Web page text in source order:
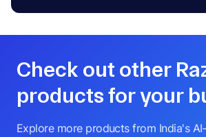
Check out other
products for your
Explore more products from India's